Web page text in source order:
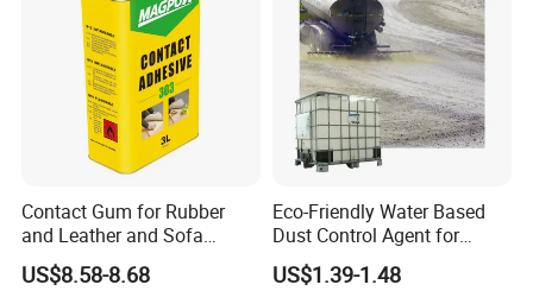
Contact Gum for Rubber
and Leather and Sofa
Making Contact Glue 3kg
US$8.58-8.68
Eco-Friendly Water Based
Dust Control Agent for
Construction & Mining Site
US$1.39-1.48